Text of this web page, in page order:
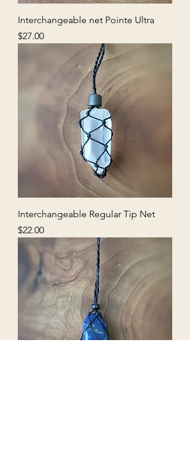
Interchangeable net Pointe Ultra
Price
$27.00
Interchangeable Regular Tip Net
Price
$22.00